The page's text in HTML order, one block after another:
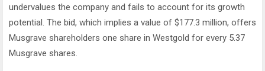
undervalues the company and fails to account for its growth
potential. The bid, which implies a value of $177.3 million, offers
Musgrave shareholders one share in Westgold for every 5.37
Musgrave shares.